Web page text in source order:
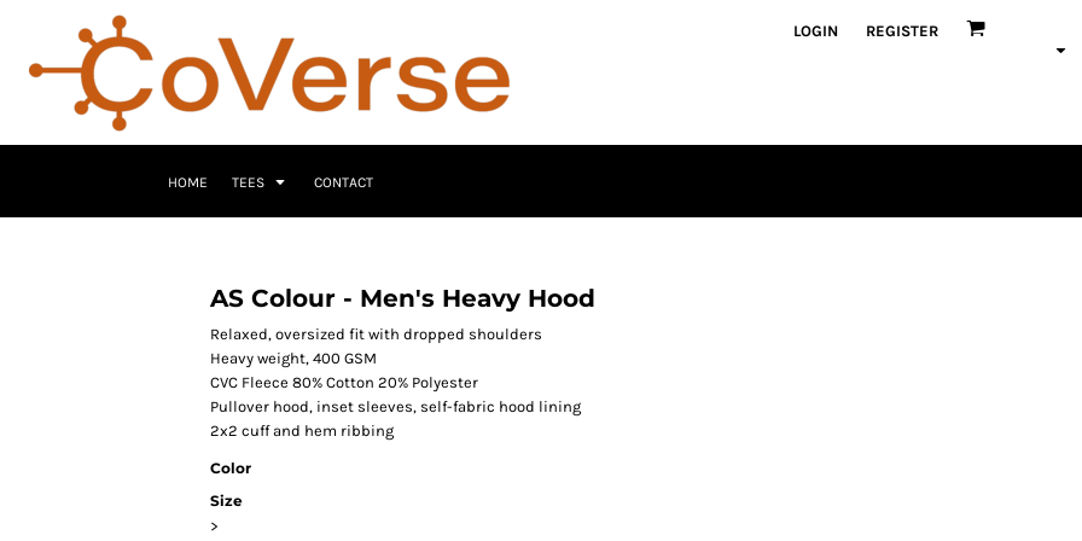
LOGIN REGISTER
HOME TEES CONTACT
AS Colour - Men's Heavy Hood
Relaxed, oversized fit with dropped shoulders
Heavy weight, 400 GSM
CVC Fleece 80% Cotton 20% Polyester
Pullover hood, inset sleeves, self-fabric hood lining
2x2 cuff and hem ribbing
Color
Size
>